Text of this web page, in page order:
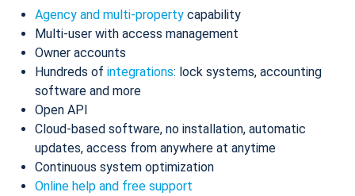
Agency and multi-property capability
Multi-user with access management
Owner accounts
Hundreds of integrations: lock systems, accounting
software and more
Open API
Cloud-based software, no installation, automatic
updates, access from anywhere at anytime
Continuous system optimization
Online help and free support